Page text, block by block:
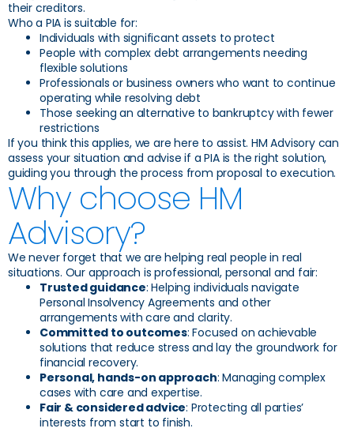
their creditors.
Who a PIA is suitable for:
Individuals with significant assets to protect
People with complex debt arrangements needing
flexible solutions
Professionals or business owners who want to continue
operating while resolving debt
Those seeking an alternative to bankruptcy with fewer
restrictions
If you think this applies, we are here to assist. HM Advisory can
assess your situation and advise if a PIA is the right solution,
guiding you through the process from proposal to execution.
Why choose HM
Advisory?
We never forget that we are helping real people in real
situations. Our approach is professional, personal and fair:
Trusted guidance: Helping individuals navigate
Personal Insolvency Agreements and other
arrangements with care and clarity.
Committed to outcomes: Focused on achievable
solutions that reduce stress and lay the groundwork for
financial recovery.
Personal, hands-on approach: Managing complex
cases with care and expertise.
Fair & considered advice: Protecting all parties’
interests from start to finish.